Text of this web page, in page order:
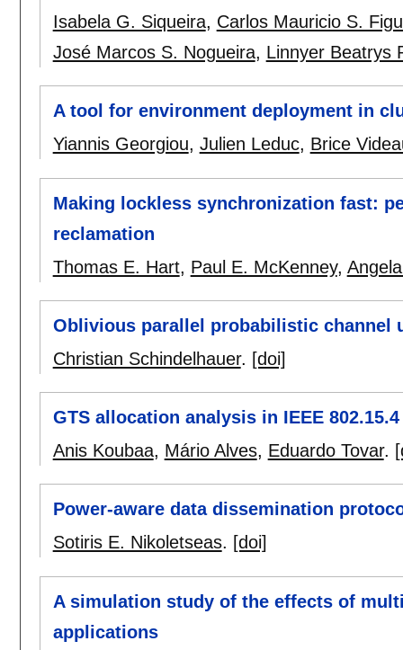
Isabela G. Siqueira, Carlos Mauricio S.
José Marcos S. Nogueira, Linnyer Beatrys
A tool for environment deployment in
Yiannis Georgiou, Julien Leduc, Brice
Making lockless synchronization fast:
reclamation
Thomas E. Hart, Paul E. McKenney,
Oblivious parallel probabilistic channel
Christian Schindelhauer. [doi]
GTS allocation analysis in IEEE
Anis Koubaa, Mário Alves, Eduardo Tovar.
Power-aware data dissemination
Sotiris E. Nikoletseas. [doi]
A simulation study of the effects of
applications